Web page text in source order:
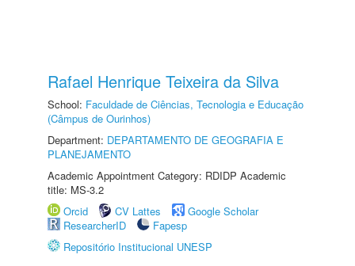
Rafael Henrique Teixeira da Silva
School: Faculdade de Ciências, Tecnologia e Educação
(Câmpus de Ourinhos)
Department: DEPARTAMENTO DE GEOGRAFIA E
PLANEJAMENTO
Academic Appointment Category: RDIDP Academic
title: MS-3.2
Orcid
CV Lattes
Google Scholar
ResearcherID
Fapesp
Repositório Institucional UNESP